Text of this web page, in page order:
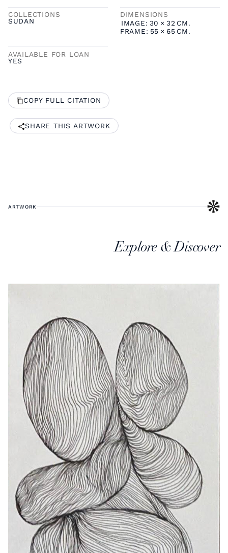
COLLECTIONS
SUDAN
DIMENSIONS
IMAGE: 30 × 32 CM.
FRAME: 55 × 65 CM.
AVAILABLE FOR LOAN
YES
COPY FULL CITATION
SHARE THIS ARTWORK
ARTWORK
Explore & Discover